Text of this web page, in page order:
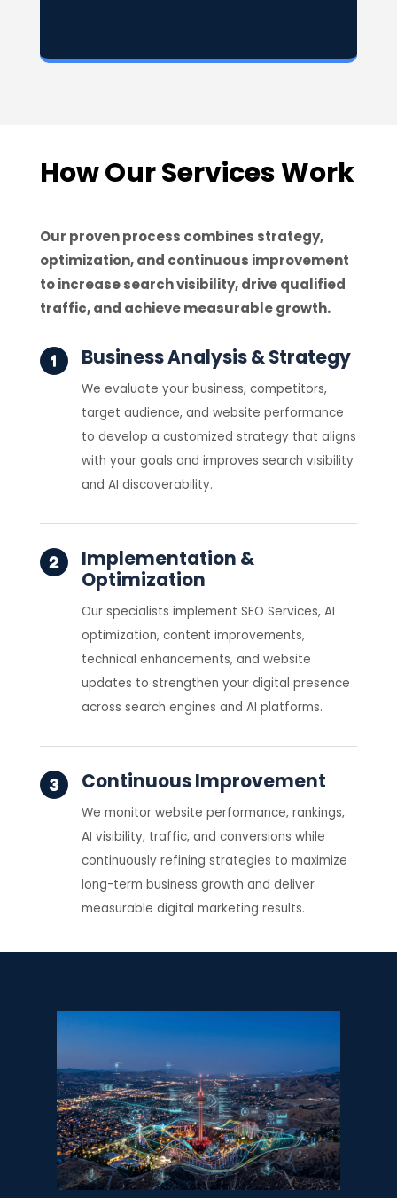
How Our Services Work
Our proven process combines strategy,
optimization, and continuous improvement
to increase search visibility, drive qualified
traffic, and achieve measurable growth.
Business Analysis & Strategy
We evaluate your business, competitors,
target audience, and website performance
to develop a customized strategy that aligns
with your goals and improves search visibility
and AI discoverability.
Implementation &
Optimization
Our specialists implement SEO Services, AI
optimization, content improvements,
technical enhancements, and website
updates to strengthen your digital presence
across search engines and AI platforms.
Continuous Improvement
We monitor website performance, rankings,
AI visibility, traffic, and conversions while
continuously refining strategies to maximize
long-term business growth and deliver
measurable digital marketing results.